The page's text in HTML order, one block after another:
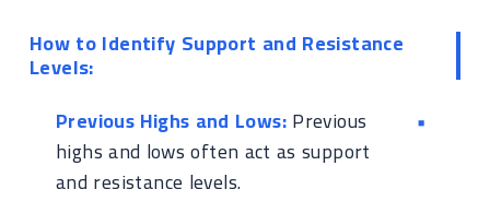
How to Identify Support and Resistance
Levels:
Previous Highs and Lows:Previous
highs and lows often act as support
and resistance levels.